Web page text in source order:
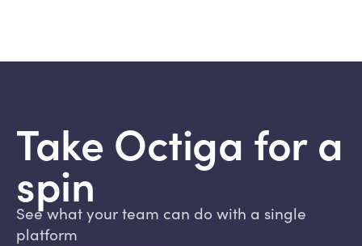
Take Octiga for a
spin
See what your team can do with a single
platform